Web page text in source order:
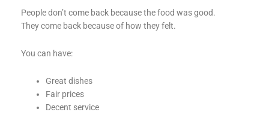
People don’t come back because the food was good.
They come back because of how they felt.
You can have:
Great dishes
Fair prices
Decent service